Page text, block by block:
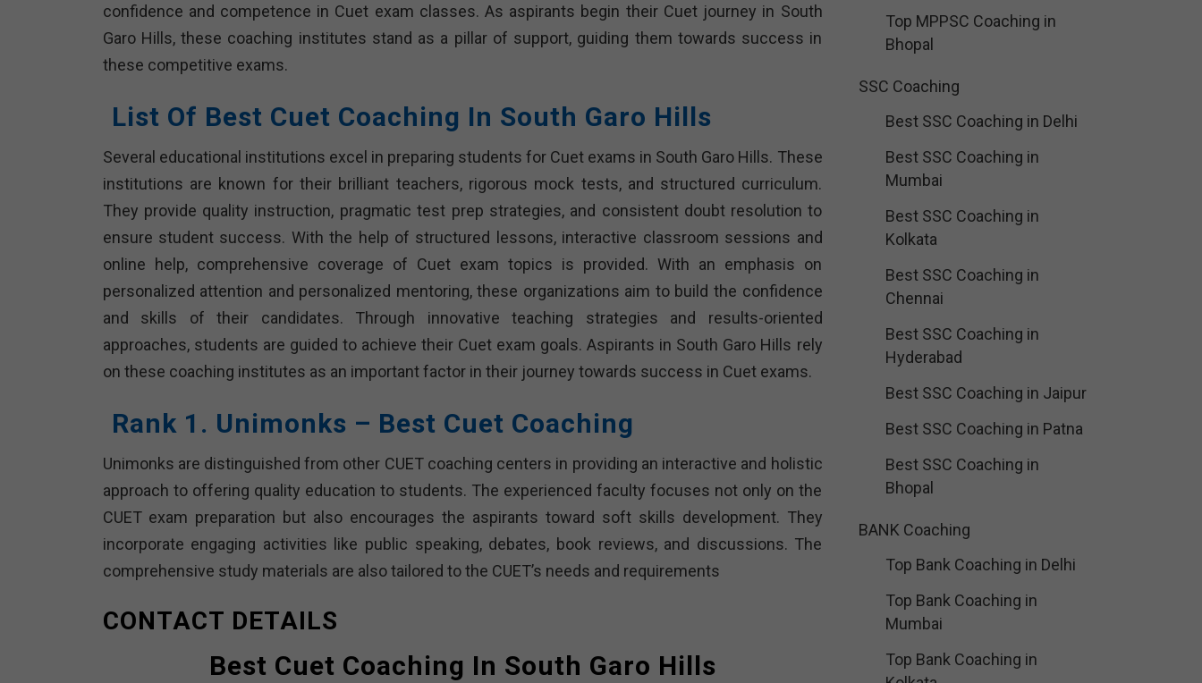
confidence and competence in Cuet exam classes. As aspirants begin their Cuet journey in South
Garo Hills, these coaching institutes stand as a pillar of support, guiding them towards success in
these competitive exams.
List Of Best Cuet Coaching In South Garo Hills
Several educational institutions excel in preparing students for Cuet exams in South Garo Hills. These
institutions are known for their brilliant teachers, rigorous mock tests, and structured curriculum.
They provide quality instruction, pragmatic test prep strategies, and consistent doubt resolution to
ensure student success. With the help of structured lessons, interactive classroom sessions and
online help, comprehensive coverage of Cuet exam topics is provided. With an emphasis on
personalized attention and personalized mentoring, these organizations aim to build the confidence
and skills of their candidates. Through innovative teaching strategies and results-oriented
approaches, students are guided to achieve their Cuet exam goals. Aspirants in South Garo Hills rely
on these coaching institutes as an important factor in their journey towards success in Cuet exams.
Rank 1. Unimonks – Best Cuet Coaching
Unimonks are distinguished from other CUET coaching centers in providing an interactive and holistic
approach to offering quality education to students. The experienced faculty focuses not only on the
CUET exam preparation but also encourages the aspirants toward soft skills development. They
incorporate engaging activities like public speaking, debates, book reviews, and discussions. The
comprehensive study materials are also tailored to the CUET’s needs and requirements
CONTACT DETAILS
Best Cuet Coaching In South Garo Hills
Top MPPSC Coaching in
Bhopal
SSC Coaching
Best SSC Coaching in Delhi
Best SSC Coaching in
Mumbai
Best SSC Coaching in
Kolkata
Best SSC Coaching in
Chennai
Best SSC Coaching in
Hyderabad
Best SSC Coaching in Jaipur
Best SSC Coaching in Patna
Best SSC Coaching in
Bhopal
BANK Coaching
Top Bank Coaching in Delhi
Top Bank Coaching in
Mumbai
Top Bank Coaching in